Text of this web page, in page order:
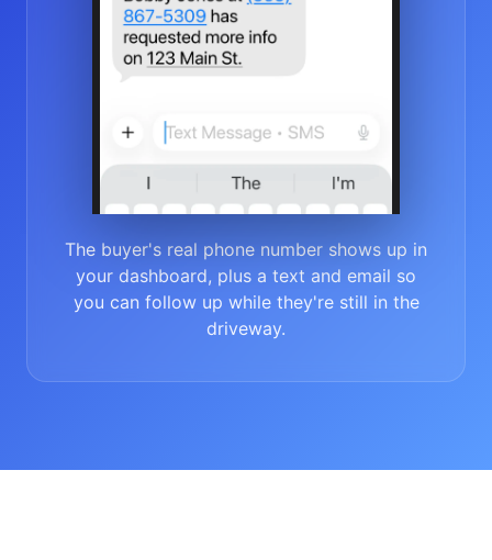
The buyer's real phone number shows up in
your dashboard, plus a text and email so
you can follow up while they're still in the
driveway.